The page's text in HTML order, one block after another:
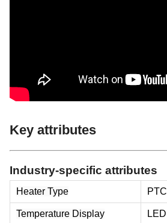
Key attributes
Industry-specific attributes
Heater Type PTC
Temperature Display LED